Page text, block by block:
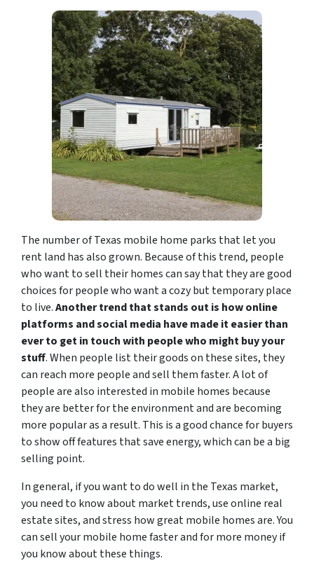
The number of Texas mobile home parks that let you
rent land has also grown. Because of this trend, people
who want to sell their homes can say that they are good
choices for people who want a cozy but temporary place
to live.Another trend that stands out is how online
platforms and social media have made it easier than
ever to get in touch with people who might buy your
stuff. When people list their goods on these sites, they
can reach more people and sell them faster. A lot of
people are also interested in mobile homes because
they are better for the environment and are becoming
more popular as a result. This is a good chance for buyers
to show off features that save energy, which can be a big
selling point.
In general, if you want to do well in the Texas market,
you need to know about market trends, use online real
estate sites, and stress how great mobile homes are. You
can sell your mobile home faster and for more money if
you know about these things.